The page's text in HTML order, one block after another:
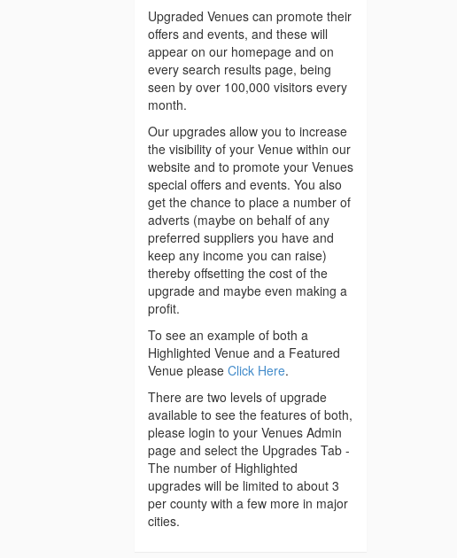
Upgraded Venues can promote their
offers and events, and these will
appear on our homepage and on
every search results page, being
seen by over 100,000 visitors every
month.
Our upgrades allow you to increase
the visibility of your Venue within our
website and to promote your Venues
special offers and events. You also
get the chance to place a number of
adverts (maybe on behalf of any
preferred suppliers you have and
keep any income you can raise)
thereby offsetting the cost of the
upgrade and maybe even making a
profit.
To see an example of both a
Highlighted Venue and a Featured
Venue please Click Here.
There are two levels of upgrade
available to see the features of both,
please login to your Venues Admin
page and select the Upgrades Tab -
The number of Highlighted
upgrades will be limited to about 3
per county with a few more in major
cities.